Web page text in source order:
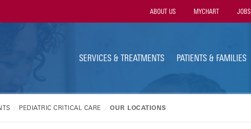
Utility
Navigation
ABOUT US MYCHART JOBS
SERVICES & TREATMENTS PATIENTS & FAMILIES
PEDIATRIC CRITICAL CARE OUR LOCATIONS